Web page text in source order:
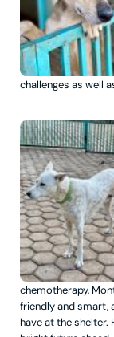
challenges as well
chemotherapy,
friendly and smart,
have at the shelter.